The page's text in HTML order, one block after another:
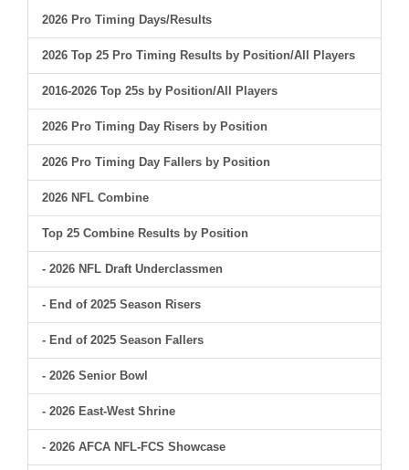
2026 Pro Timing Days/Results
2026 Top 25 Pro Timing Results by Position/All Players
2016-2026 Top 25s by Position/All Players
2026 Pro Timing Day Risers by Position
2026 Pro Timing Day Fallers by Position
2026 NFL Combine
Top 25 Combine Results by Position
- 2026 NFL Draft Underclassmen
- End of 2025 Season Risers
- End of 2025 Season Fallers
- 2026 Senior Bowl
- 2026 East-West Shrine
- 2026 AFCA NFL-FCS Showcase